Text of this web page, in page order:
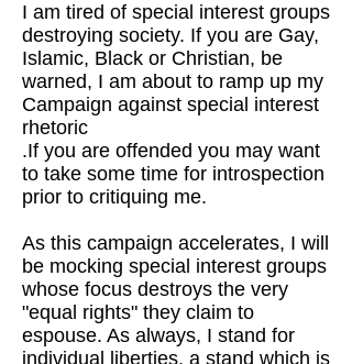
I am tired of special interest groups
destroying society. If you are Gay,
Islamic, Black or Christian, be
warned, I am about to ramp up my
Campaign against special interest
rhetoric
.If you are offended you may want
to take some time for introspection
prior to critiquing me.
As this campaign accelerates, I will
be mocking special interest groups
whose focus destroys the very
"equal rights" they claim to
espouse. As always, I stand for
individual liberties, a stand which is